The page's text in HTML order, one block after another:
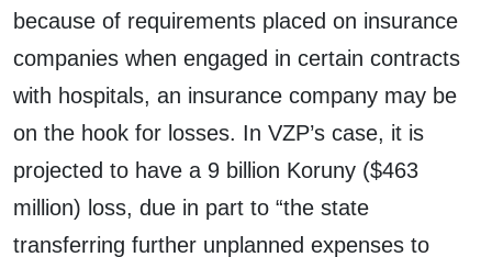
because of requirements placed on insurance
companies when engaged in certain contracts
with hospitals, an insurance company may be
on the hook for losses. In VZP’s case, it is
projected to have a 9 billion Koruny ($463
million) loss, due in part to “the state
transferring further unplanned expenses to